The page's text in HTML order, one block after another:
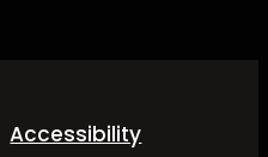
Accessibility